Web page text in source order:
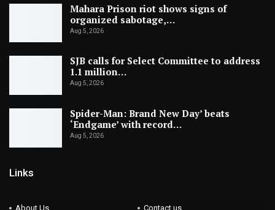
Mahara Prison riot shows signs of
organized sabotage,…
Aug 5, 2026
SJB calls for Select Committee to address
1.1 million…
Aug 5, 2026
Spider-Man: Brand New Day’ beats
‘Endgame’ with record…
Aug 5, 2026
Links
About Us Contact us